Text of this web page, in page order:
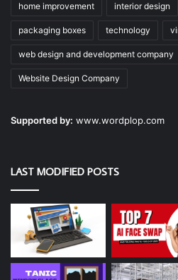
home improvement interior design
packaging boxes technology
web design and development company
Website Design Company
Supported by: www.wordplop.com
LAST MODIFIED POSTS